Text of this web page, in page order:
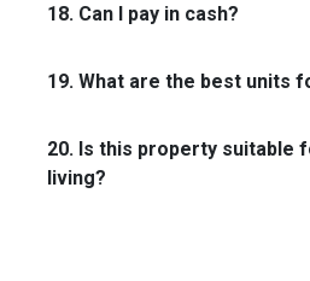
18. Can I pay in cash?
19. What are the best units
20. Is this property suitable
living?